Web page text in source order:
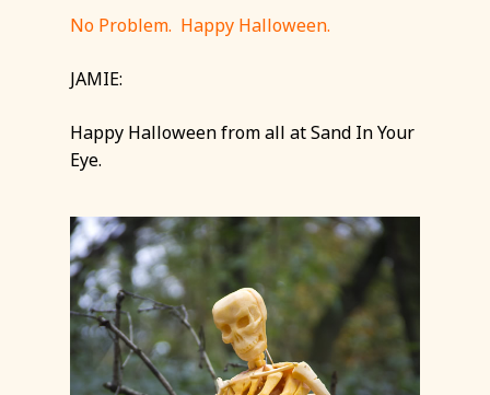
No Problem. Happy Halloween.
JAMIE:
Happy Halloween from all at Sand In Your
Eye.